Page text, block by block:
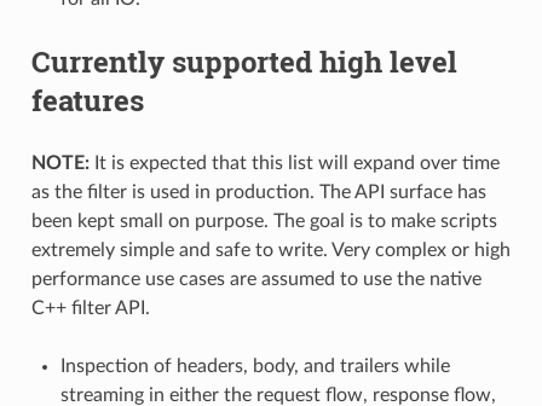
Currently supported high level
features
NOTE:It is expected that this list will expand over time
as the filter is used in production. The API surface has
been kept small on purpose. The goal is to make scripts
extremely simple and safe to write. Very complex or high
performance use cases are assumed to use the native
C++ filter API.
Inspection of headers, body, and trailers while
streaming in either the request flow, response flow,